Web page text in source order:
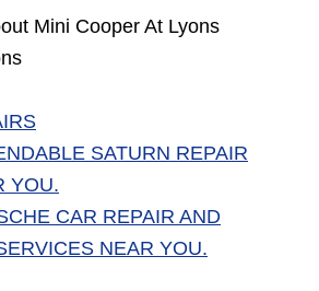
Mini Cooper At Lyons
SATURN REPAIR
YOU.
CAR REPAIR AND
NEAR YOU.